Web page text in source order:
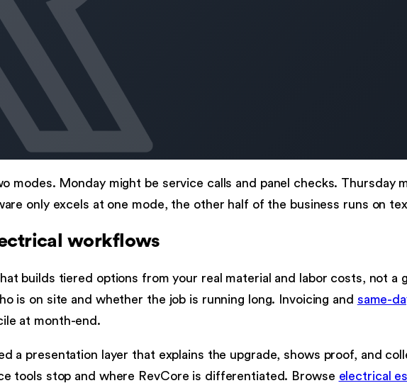
modes. Monday might be service calls and panel checks. Thursday
only excels at one mode, the other half of the business runs on
workflows
builds tiered options from your real material and labor costs, not a
is on site and whether the job is running long. Invoicing and same-
at month-end.
a presentation layer that explains the upgrade, shows proof, and
tools stop and where RevCore is differentiated. Browse electrical